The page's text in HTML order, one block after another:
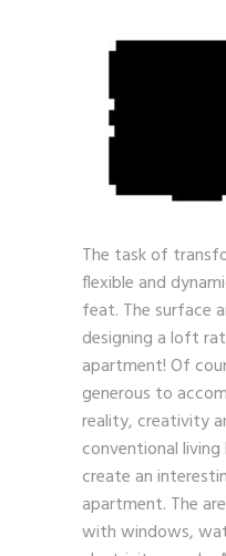
The task of
flexible and
feat. The surface
designing a loft
apartment! Of
generous to
reality, creativity
conventional
create an
apartment. The
with windows,